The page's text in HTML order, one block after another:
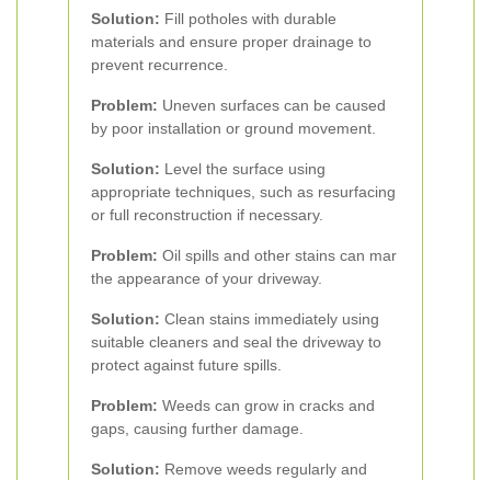
Solution: Fill potholes with durable
materials and ensure proper drainage to
prevent recurrence.
Problem: Uneven surfaces can be caused
by poor installation or ground movement.
Solution: Level the surface using
appropriate techniques, such as resurfacing
or full reconstruction if necessary.
Problem: Oil spills and other stains can mar
the appearance of your driveway.
Solution: Clean stains immediately using
suitable cleaners and seal the driveway to
protect against future spills.
Problem: Weeds can grow in cracks and
gaps, causing further damage.
Solution: Remove weeds regularly and